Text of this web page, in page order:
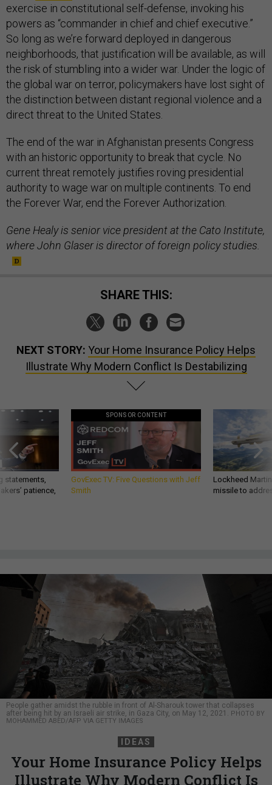
exercise in constitutional self-defense, invoking his
powers as “commander in chief and chief executive.”
So long as we’re forward deployed in dangerous
neighborhoods, that justification will be available, as will
the risk of stumbling into a wider war. Under the logic of
the global war on terror, policymakers have lost sight of
the distinction between distant regional violence and a
direct threat to the United States.
The end of the war in Afghanistan presents Congress
with an historic opportunity to break that cycle. No
current threat remotely justifies roving presidential
authority to wage war on multiple continents. To end
the Forever War, end the Forever Authorization.
Gene Healy is senior vice president at the Cato Institute,
where John Glaser is director of foreign policy studies.
SHARE THIS:
NEXT STORY: Your Home Insurance Policy Helps
Illustrate Why Modern Conflict Is Destabilizing
statements,
patience,
SPONSOR CONTENT
GovExec TV: Five Questions with Jeff
Smith
Lockheed
missile to
People gather amidst the rubble in front of Al-Sharouk tower that collapses
after being hit by an Israeli air strike, in Gaza City, on May 12, 2021. PHOTO BY
MOHAMMED ABED/AFP VIA GETTY IMAGES
IDEAS
Your Home Insurance Policy Helps
Illustrate Why Modern Conflict Is